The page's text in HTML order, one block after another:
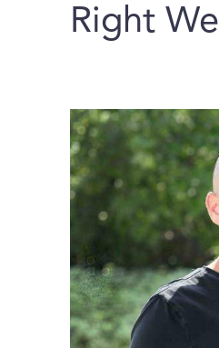
Right